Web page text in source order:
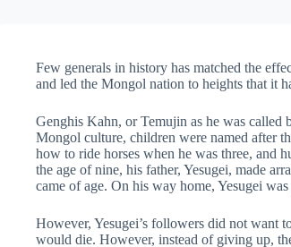
Few generals in history has matched the
and led the Mongol nation to heights that it
Genghis Kahn, or Temujin as he was called
Mongol culture, children were named after
how to ride horses when he was three, and
the age of nine, his father, Yesugei, made
came of age. On his way home, Yesugei
However, Yesugei’s followers did not want
would die. However, instead of giving up,